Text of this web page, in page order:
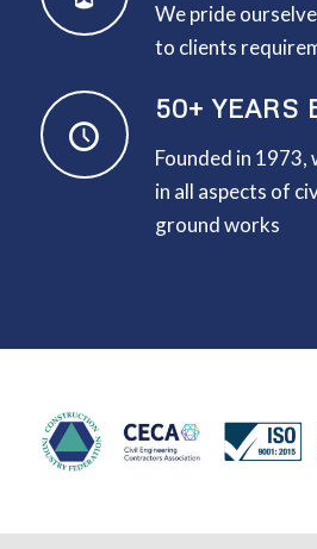
We pride
to clients
50+ YEARS
Founded in 1973,
in all aspects of
ground works